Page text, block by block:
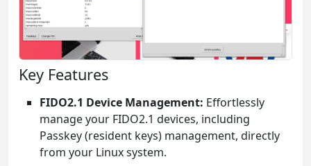
Key Features
FIDO2.1 Device Management: Effortlessly
manage your FIDO2.1 devices, including
Passkey (resident keys) management, directly
from your Linux system.